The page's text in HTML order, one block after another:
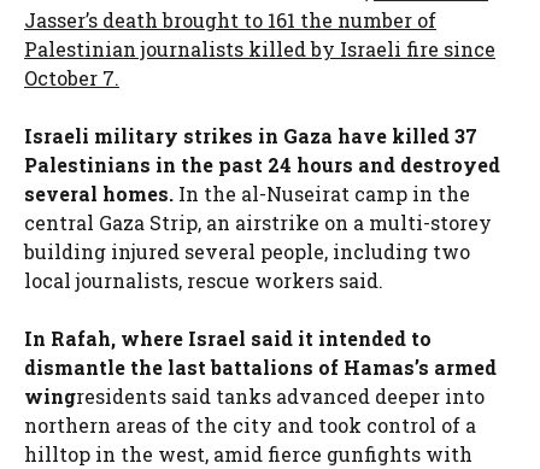
Jasser’s death brought to 161 the number of
Palestinian journalists killed by Israeli fire since
October 7.
Israeli military strikes in Gaza have killed 37
Palestinians in the past 24 hours and destroyed
several homes. In the al-Nuseirat camp in the
central Gaza Strip, an airstrike on a multi-storey
building injured several people, including two
local journalists, rescue workers said.
In Rafah, where Israel said it intended to
dismantle the last battalions of Hamas’s armed
wingresidents said tanks advanced deeper into
northern areas of the city and took control of a
hilltop in the west, amid fierce gunfights with